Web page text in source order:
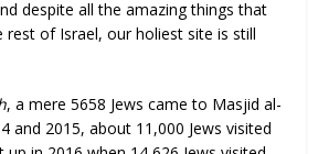
despite all the amazing things that
rest of Israel, our holiest site is still
, a mere 5658 Jews came to Masjid al-
and 2015, about 11,000 Jews visited